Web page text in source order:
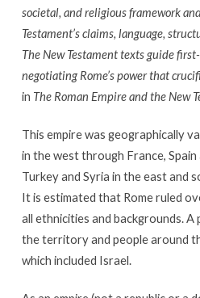
societal, and religious framework
Testament’s claims, language,
The New Testament texts guide
negotiating Rome’s power that
in The Roman Empire and the New
This empire was geographically
in the west through France,
Turkey and Syria in the east and
It is estimated that Rome ruled
all ethnicities and backgrounds.
the territory and people around
which included Israel.